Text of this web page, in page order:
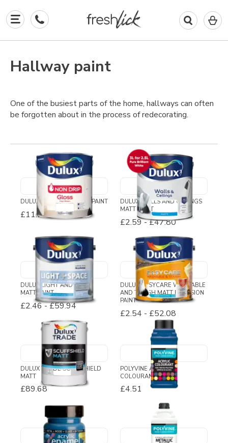
0
in
Hallway paint
One of the busiest parts of the home, hallways can often
be forgotten about in the process of redecorating.
DULUX NON DRIP GLOSS PAINT
£11.71-£29.79
DULUX WALLS AND CEILINGS
MATT PAINT
£2.59-£47.80
DULUX LIGHT AND SPACE
MATT PAINT
£2.46-£59.94
DULUX EASYCARE WASHABLE
AND TOUGH MATT EMULSION
PAINT
£2.54 - £52.08
DULUX TRADE SCUFFSHIELD
MATT
£89.68
POLYVINE ACRYLIC
COLOURANT
£4.51